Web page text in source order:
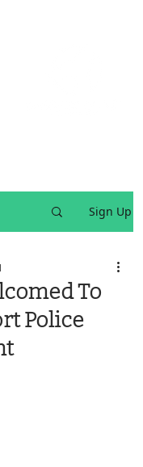
Sign Up
To
Police